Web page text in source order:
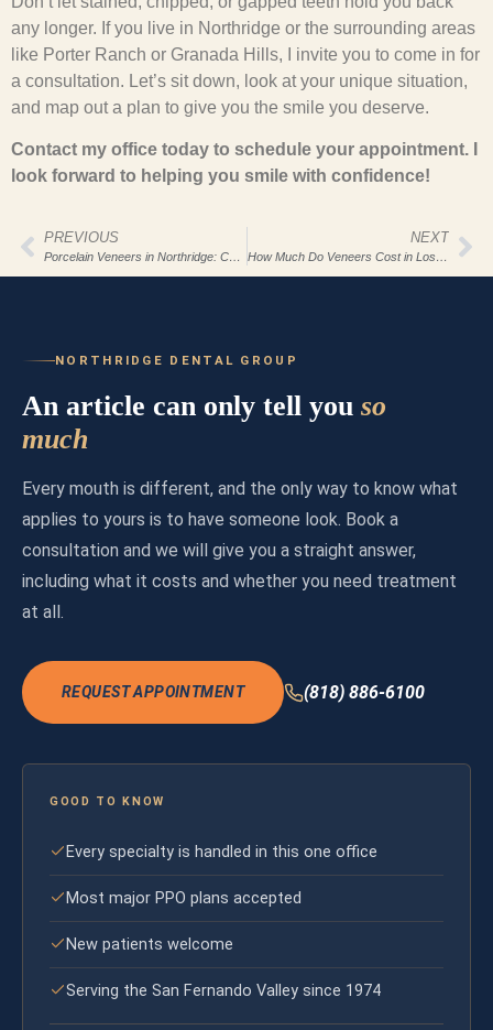
any longer. If you live in Northridge or the surrounding areas
like Porter Ranch or Granada Hills, I invite you to come in for
a consultation. Let’s sit down, look at your unique situation,
and map out a plan to give you the smile you deserve.
Contact my office today to schedule your appointment. I
look forward to helping you smile with confidence!
PREVIOUS NEXT
How Much Do Veneers Cost in Los Angeles 2026?
NORTHRIDGE DENTAL GROUP
An article can only tell you so
much
Every mouth is different, and the only way to know what
applies to yours is to have someone look. Book a
consultation and we will give you a straight answer,
including what it costs and whether you need treatment
at all.
REQUEST APPOINTMENT (818) 886-6100
GOOD TO KNOW
Every specialty is handled in this one office
Most major PPO plans accepted
New patients welcome
Serving the San Fernando Valley since 1974